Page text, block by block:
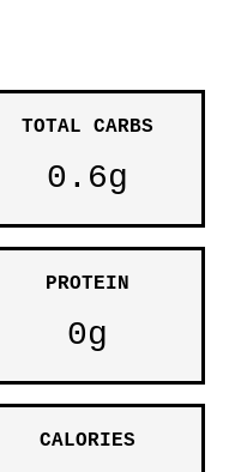
TOTAL CARBS
0.6g
PROTEIN
0g
CALORIES